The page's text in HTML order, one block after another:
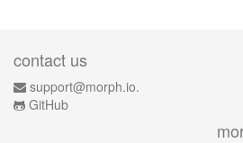
contact us
support@morph.io.
GitHub